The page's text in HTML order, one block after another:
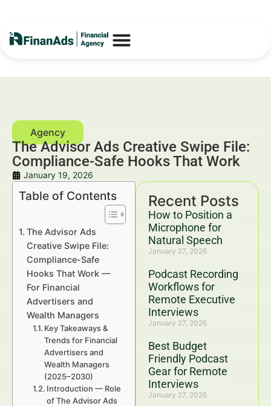
The Advisor Ads Creative Swipe File:
Compliance-Safe Hooks That Work
January 19, 2026
Recent Posts
How to Position a
Microphone for
Natural Speech
January 27, 2026
Podcast Recording
Workflows for
Remote Executive
Interviews
January 27, 2026
Best Budget
Friendly Podcast
Gear for Remote
Interviews
January 27, 2026
Table of Contents
The Advisor Ads
Creative Swipe File:
Compliance-Safe
Hooks That Work —
For Financial
Advertisers and
Wealth Managers
Key Takeaways &
Trends for Financial
Advertisers and
Wealth Managers
(2025–2030)
Introduction — Role
of The Advisor Ads